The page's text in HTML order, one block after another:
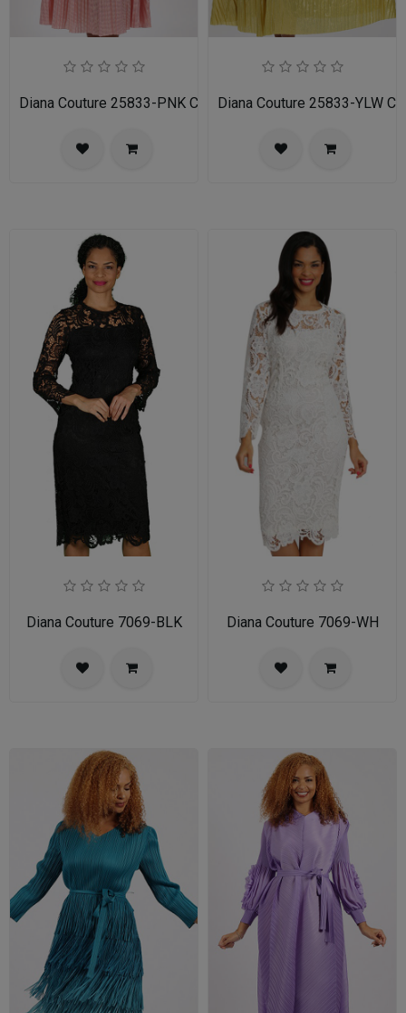
Diana Couture 25833-PNK Church DressDiana Couture 25833-YLW
Diana Couture 7069-BLK Diana Couture 7069-WH